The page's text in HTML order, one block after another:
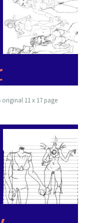
original 11 x 17 page